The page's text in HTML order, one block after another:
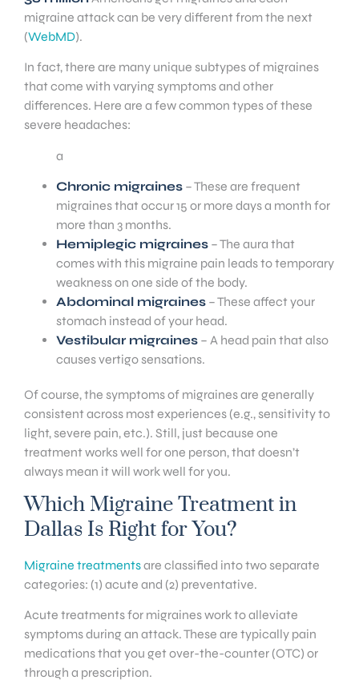
migraine attack can be very different from the next
(WebMD).
In fact, there are many unique subtypes of migraines
that come with varying symptoms and other
differences. Here are a few common types of these
severe headaches:
a
Chronic migraines – These are frequent
migraines that occur 15 or more days a month for
more than 3 months.
Hemiplegic migraines – The aura that
comes with this migraine pain leads to temporary
weakness on one side of the body.
Abdominal migraines – These affect your
stomach instead of your head.
Vestibular migraines – A head pain that also
causes vertigo sensations.
Of course, the symptoms of migraines are generally
consistent across most experiences (e.g., sensitivity to
light, severe pain, etc.). Still, just because one
treatment works well for one person, that doesn’t
always mean it will work well for you.
Which Migraine Treatment in
Dallas Is Right for You?
Migraine treatmentsare classified into two separate
categories: (1) acute and (2) preventative.
Acute treatments for migraines work to alleviate
symptoms during an attack. These are typically pain
medications that you get over-the-counter (OTC) or
through a prescription.